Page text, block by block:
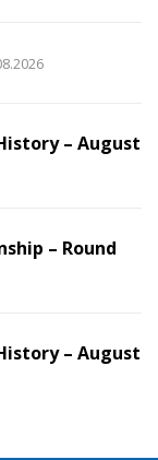
– August
– Round
– August